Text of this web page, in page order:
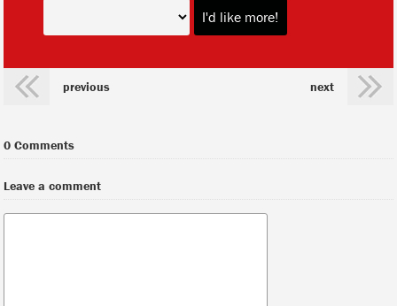
previous next
0 Comments
Leave a comment